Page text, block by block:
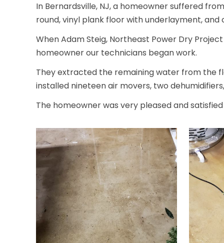
In Bernardsville, NJ, a homeowner suffered
round, vinyl plank floor with underlayment,
When Adam Steig, Northeast Power Dry
homeowner our technicians began work.
They extracted the remaining water from the
installed nineteen air movers, two
The homeowner was very pleased and